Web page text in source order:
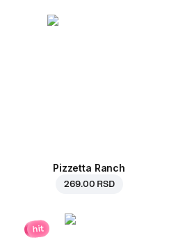
Pizzetta Ranch
269.00 RSD
hit